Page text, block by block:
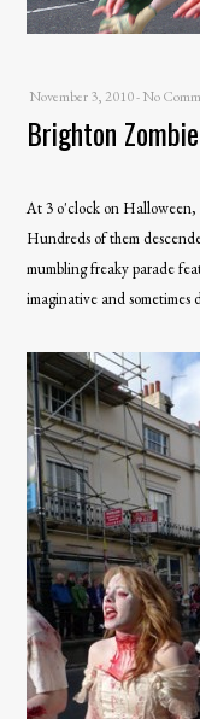
November 3, 2010-No
Brighton
At 3 o'clock on Halloween,
Hundreds of them
mumbling freaky parade
imaginative and sometimes